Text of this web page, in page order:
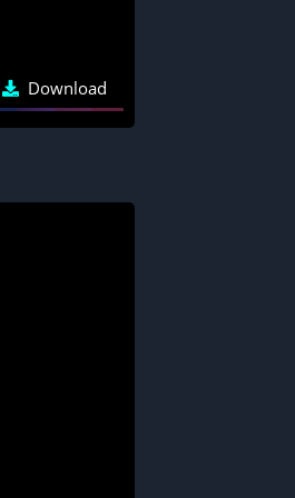
Download